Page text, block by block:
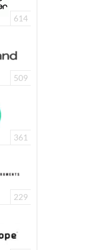
614
509
361
229